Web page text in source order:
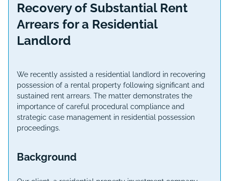
Recovery of Substantial Rent
Arrears for a Residential
Landlord
We recently assisted a residential landlord in recovering
possession of a rental property following significant and
sustained rent arrears. The matter demonstrates the
importance of careful procedural compliance and
strategic case management in residential possession
proceedings.
Background